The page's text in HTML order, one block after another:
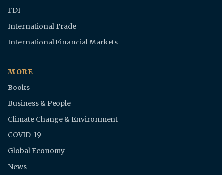
FDI
International Trade
International Financial Markets
MORE
Books
Business & People
Climate Change & Environment
COVID-19
Global Economy
News